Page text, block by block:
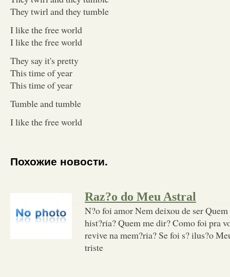
They twirl and they tumble
I like the free world
I like the free world
They say it's pretty
This time of year
This time of year
Tumble and tumble
I like the free world
Похожие новости.
Raz?o do Meu Astral
N?o foi amor Nem deixou de ser
hist?ria? Quem me dir? Como foi pra
revive na mem?ria? Se foi s? ilus?o
triste